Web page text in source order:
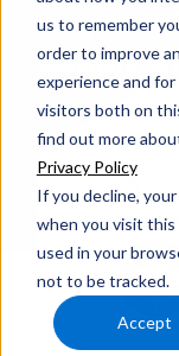
us to remember
order to improve
experience and
visitors both on
find out more
Privacy Policy
If you decline,
when you visit
used in your
not to be tracked.
Accept
Supply